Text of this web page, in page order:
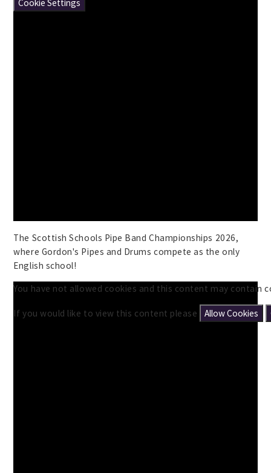
Cookie Settings
The Scottish Schools Pipe Band Championships 2026,
where Gordon's Pipes and Drums compete as the only
English school!
You have not allowed cookies and this content may contain
If you would like to view this content please Allow Cookies